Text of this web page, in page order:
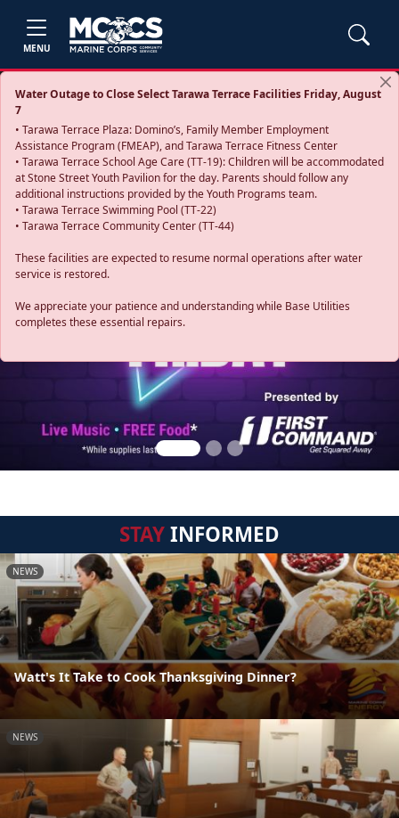
MENU
Water Outage to Close Select Tarawa Terrace Facilities Friday, August
7
• Tarawa Terrace Plaza: Domino’s, Family Member Employment
Assistance Program (FMEAP), and Tarawa Terrace Fitness Center
• Tarawa Terrace School Age Care (TT-19): Children will be accommodated
at Stone Street Youth Pavilion for the day. Parents should follow any
additional instructions provided by the Youth Programs team.
• Tarawa Terrace Swimming Pool (TT-22)
• Tarawa Terrace Community Center (TT-44)
These facilities are expected to resume normal operations after water
service is restored.
We appreciate your patience and understanding while Base Utilities
completes these essential repairs.
Previous
STAYINFORMED
NEWS
Watt's It Take to Cook Thanksgiving Dinner?
NEWS